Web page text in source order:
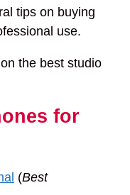
tips on buying
use.
the best studio
for
(Best